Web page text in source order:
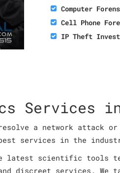
Computer
Cell Phone
IP Theft
Services
a network attack or
services in the
latest scientific tools
discreet services.